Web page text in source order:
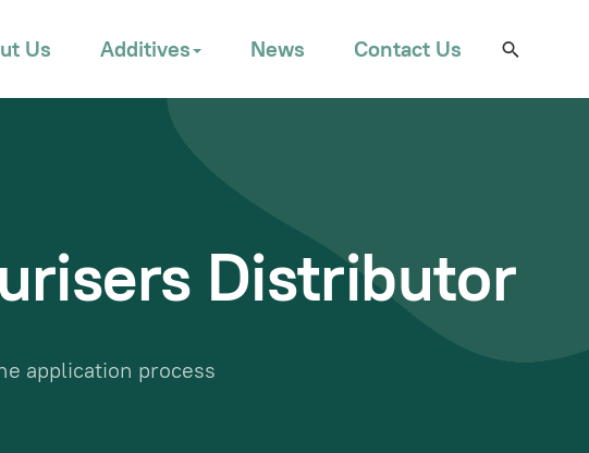
Us Additives News Contact Us
Distributor
application process